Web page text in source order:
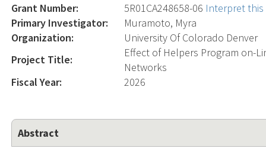
Grant Number: 5R01CA248658-06 Interpret
Primary Investigator:
Muramoto, Myra
Organization:
University Of Colorado Denver
Project Title:
Effect of Helpers Program on-
Networks
Fiscal Year:
2026
Abstract